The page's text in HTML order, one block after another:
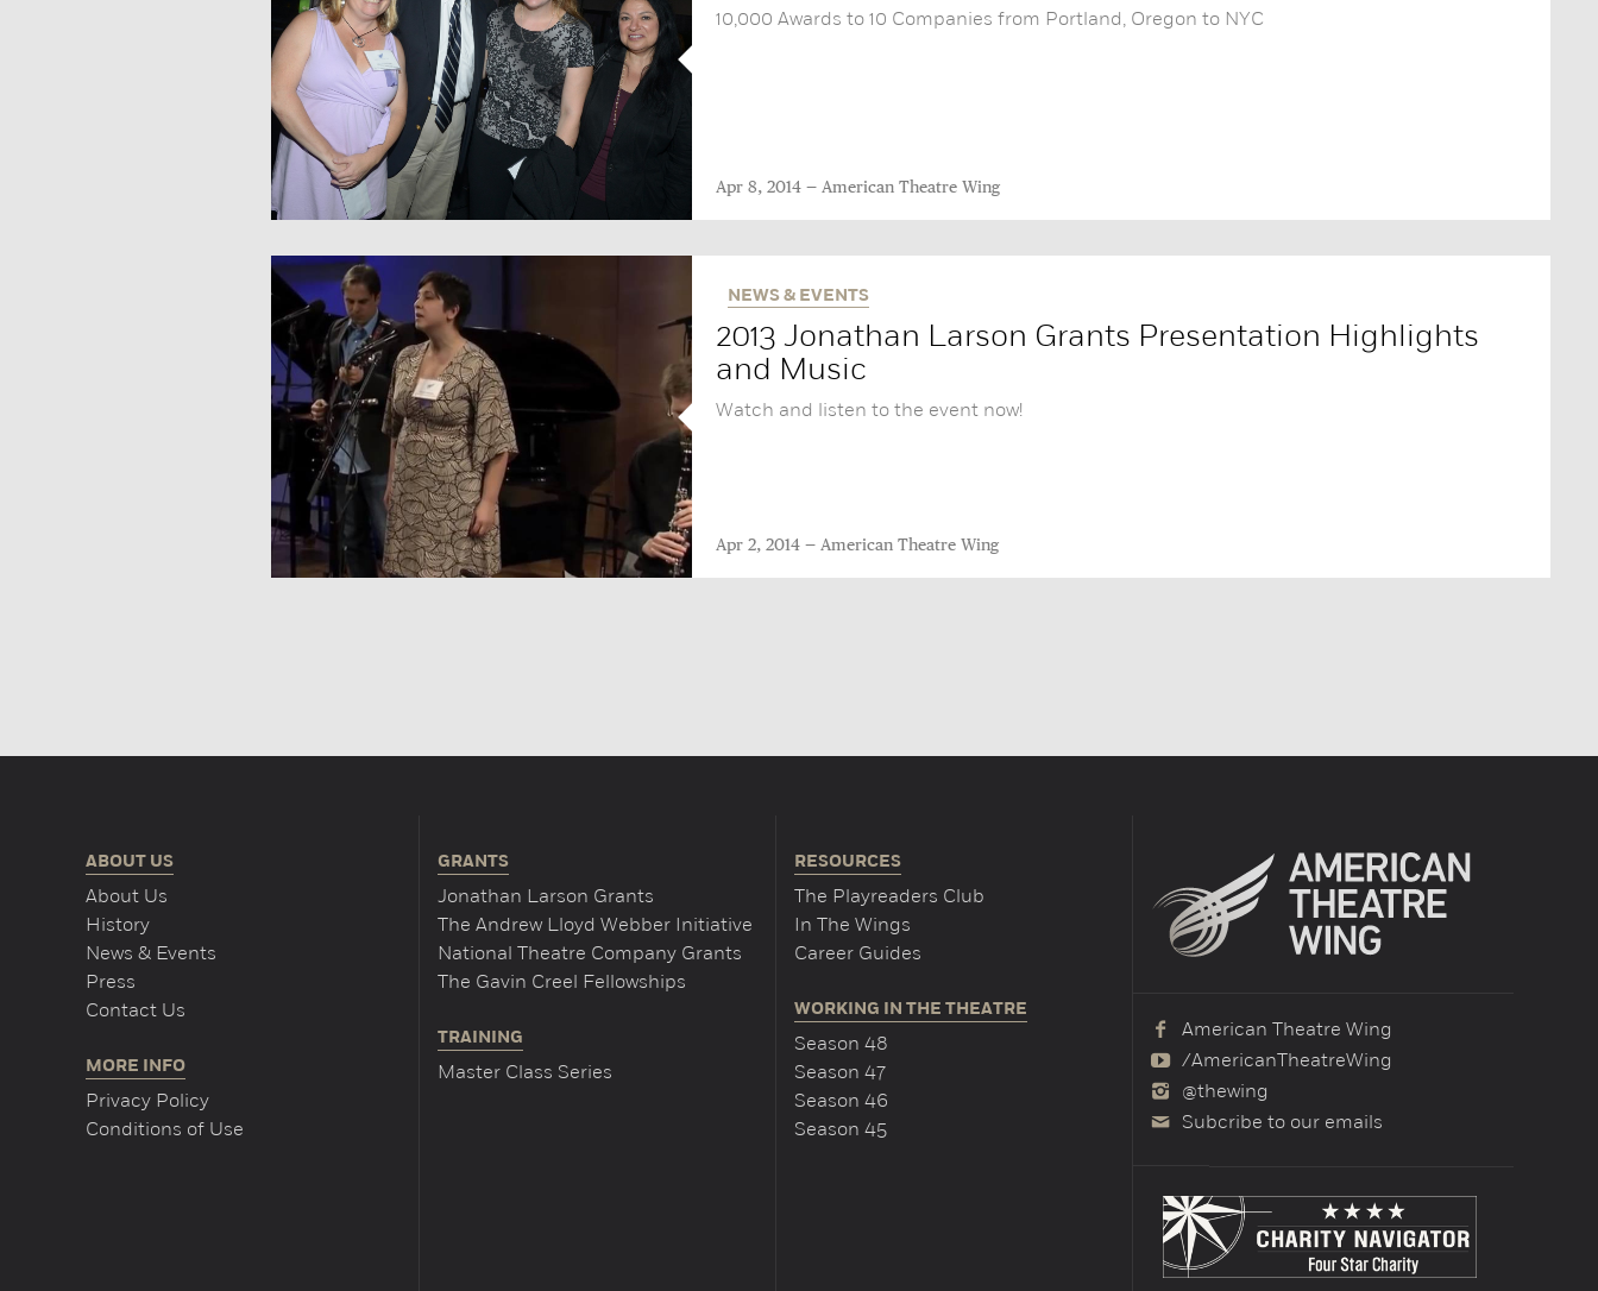
10,000 Awards to 10 Companies from Portland, Oregon to NYC
Apr 8, 2014 American Theatre Wing
NEWS & EVENTS
2013 Jonathan Larson Grants Presentation Highlights
and Music‬
Watch and listen to the event now!
Apr 2, 2014 American Theatre Wing
ABOUT US
About Us
History
News & Events
Press
Contact Us
MORE INFO
Privacy Policy
Conditions of Use
GRANTS
Jonathan Larson Grants
The Andrew Lloyd Webber Initiative
National Theatre Company Grants
The Gavin Creel Fellowships
TRAINING
Master Class Series
RESOURCES
The Playreaders Club
In The Wings
Career Guides
WORKING IN THE THEATRE
Season 48
Season 47
Season 46
Season 45
American Theatre Wing
/AmericanTheatreWing
@thewing
Subcribe to our emails